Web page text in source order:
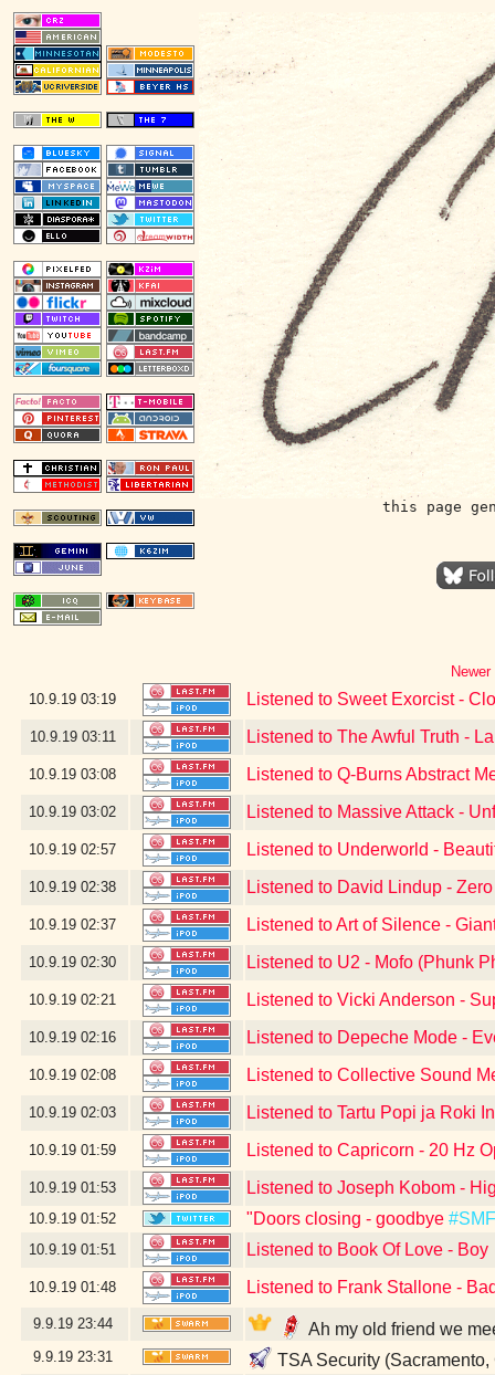
this page
10.9.19 03:19 Listened to Sweet Exorcist -
10.9.19 03:11 Listened to The Awful Truth -
10.9.19 03:08 Listened to Q-Burns Abstract
10.9.19 03:02 Listened to Massive Attack -
10.9.19 02:57 Listened to Underworld -
10.9.19 02:38 Listened to David Lindup -
10.9.19 02:37 Listened to Art of Silence -
10.9.19 02:30 Listened to U2 - Mofo (Phunk
10.9.19 02:21 Listened to Vicki Anderson -
10.9.19 02:16 Listened to Depeche Mode -
10.9.19 02:08 Listened to Collective Sound
10.9.19 02:03 Listened to Tartu Popi ja Roki
10.9.19 01:59 Listened to Capricorn - 20 Hz
10.9.19 01:53 Listened to Joseph Kobom -
10.9.19 01:52 "Doors closing - goodbye #SMF
10.9.19 01:51 Listened to Book Of Love - Boy
10.9.19 01:48 Listened to Frank Stallone -
9.9.19 23:44 Ah my old friend we
9.9.19 23:31 TSA Security (Sacramento,